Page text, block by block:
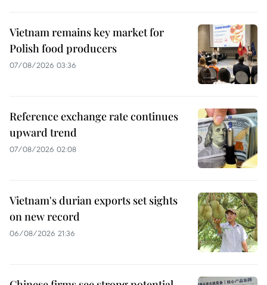
Vietnam remains key market for
Polish food producers
07/08/2026 03:36
Reference exchange rate continues
upward trend
07/08/2026 02:08
Vietnam's durian exports set sights
on new record
06/08/2026 21:36